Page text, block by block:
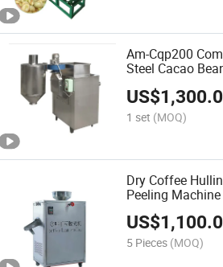
Am-Cqp200
Steel Cacao
Peeling Machine
US$
1 set (MOQ)
Dry Coffee
Peeling
US$
5 Pieces (MOQ)